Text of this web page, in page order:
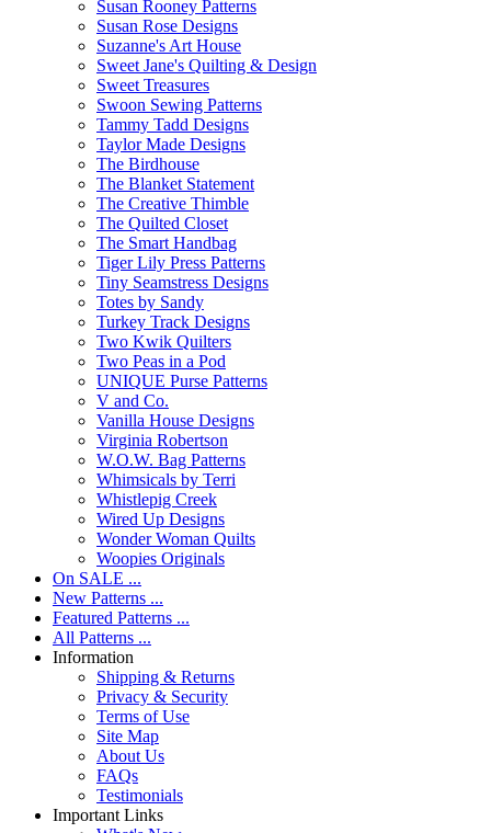
Susan Rooney Patterns
Susan Rose Designs
Suzanne's Art House
Sweet Jane's Quilting & Design
Sweet Treasures
Swoon Sewing Patterns
Tammy Tadd Designs
Taylor Made Designs
The Birdhouse
The Blanket Statement
The Creative Thimble
The Quilted Closet
The Smart Handbag
Tiger Lily Press Patterns
Tiny Seamstress Designs
Totes by Sandy
Turkey Track Designs
Two Kwik Quilters
Two Peas in a Pod
UNIQUE Purse Patterns
V and Co.
Vanilla House Designs
Virginia Robertson
W.O.W. Bag Patterns
Whimsicals by Terri
Whistlepig Creek
Wired Up Designs
Wonder Woman Quilts
Woopies Originals
On SALE ...
New Patterns ...
Featured Patterns ...
All Patterns ...
Information
Shipping & Returns
Privacy & Security
Terms of Use
Site Map
About Us
FAQs
Testimonials
Important Links